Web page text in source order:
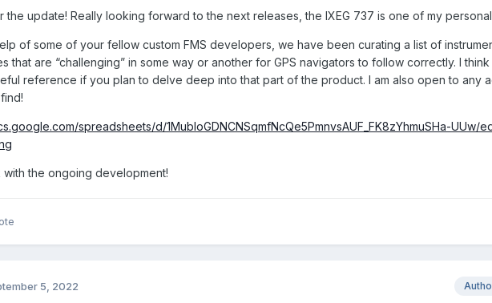
the update! Really looking forward to the next releases, the IXEG 737 is one of my
of some of your fellow custom FMS developers, we have been curating a list of
that are “challenging” in some way or another for GPS navigators to follow correctly. I
reference if you plan to delve deep into that part of the product. I am also open to any
spreadsheets/d/1MubloGDNCNSqmfNcQe5PmnvsAUF_FK8zYhmuSHa-UUw/
with the ongoing development!
5, 2022